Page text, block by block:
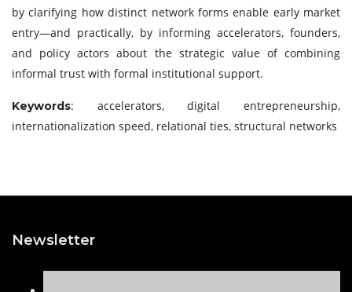
by clarifying how distinct network forms enable early market
entry—and practically, by informing accelerators, founders,
and policy actors about the strategic value of combining
informal trust with formal institutional support.
Keywords: accelerators, digital entrepreneurship,
internationalization speed, relational ties, structural networks
Newsletter